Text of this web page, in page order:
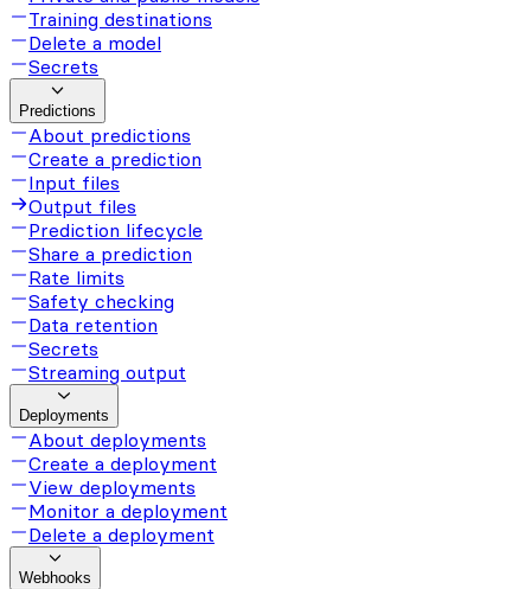
Training destinations
Delete a model
Secrets
Predictions
About predictions
Create a prediction
Input files
Output files
Prediction lifecycle
Share a prediction
Rate limits
Safety checking
Data retention
Secrets
Streaming output
Deployments
About deployments
Create a deployment
View deployments
Monitor a deployment
Delete a deployment
Webhooks